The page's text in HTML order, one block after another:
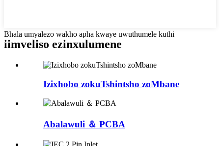
Bhala umyalezo wakho apha kwaye uwuthumele kuthi
iimveliso ezinxulumene
Izixhobo zokuTshintsho zoMbane
Abalawuli ＆ PCBA